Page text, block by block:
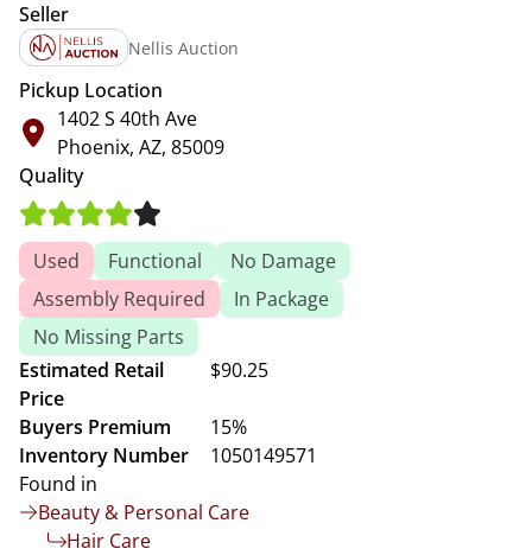
Seller
Nellis Auction
Pickup Location
1402 S 40th Ave
Phoenix, AZ, 85009
Quality
Used Functional
No Damage
Assembly Required
In Package
No Missing Parts
Estimated Retail
Price
$90.25
Buyers Premium
15%
Inventory Number
1050149571
Found in
Beauty & Personal Care
Hair Care